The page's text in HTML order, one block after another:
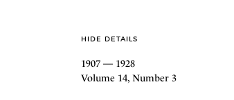
HIDE DETAILS
1907 — 1928
Volume 14, Number 3